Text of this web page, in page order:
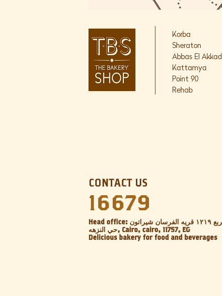
Korba
Sheraton
Abbas El Akkad
Kattamya
Point 90
Rehab
CONTACT US
16679
Head office: عقار ١٨ المربع ١٢١٩ قريه الفرسان شيراتون
حي النزهه, Cairo, cairo, 11757, EG‎
Delicious bakery for food and beverages